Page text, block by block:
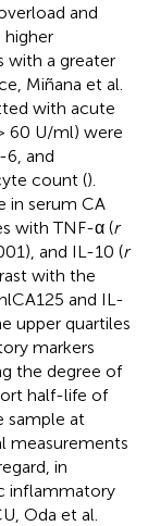
and
higher
with a greater
Miñana et al.
with acute
60 U/ml) were
6, and
count ().
in serum CA
with TNF-α (r
and IL-10 (r
with the
and IL-
upper quartiles
markers
the degree of
half-life of
sample at
measurements
in
inflammatory
Oda et al.